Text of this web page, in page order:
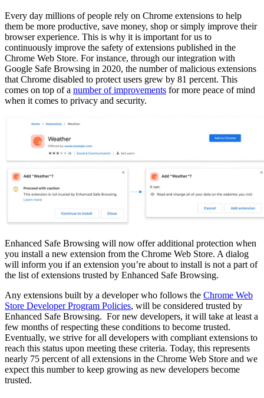
Every day millions of people rely on Chrome extensions to help
them be more productive, save money, shop or simply improve their
browser experience. This is why it is important for us to
continuously improve the safety of extensions published in the
Chrome Web Store. For instance, through our integration with
Google Safe Browsing in 2020, the number of malicious extensions
that Chrome disabled to protect users grew by 81 percent. This
comes on top of a number of improvements for more peace of mind
when it comes to privacy and security.
Enhanced Safe Browsing will now offer additional protection when
you install a new extension from the Chrome Web Store. A dialog
will inform you if an extension you’re about to install is not a part of
the list of extensions trusted by Enhanced Safe Browsing.
Any extensions built by a developer who follows the Chrome Web
Store Developer Program Policies, will be considered trusted by
Enhanced Safe Browsing. For new developers, it will take at least a
few months of respecting these conditions to become trusted.
Eventually, we strive for all developers with compliant extensions to
reach this status upon meeting these criteria. Today, this represents
nearly 75 percent of all extensions in the Chrome Web Store and we
expect this number to keep growing as new developers become
trusted.